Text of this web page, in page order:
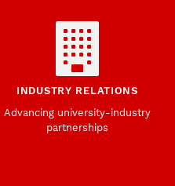
INDUSTRY RELATIONS
Advancing university-industry
partnerships